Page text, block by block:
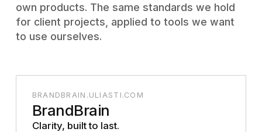
own products. The same standards we hold
for client projects, applied to tools we want
to use ourselves.
BRANDBRAIN.ULIASTI.COM
BrandBrain
Clarity, built to last.